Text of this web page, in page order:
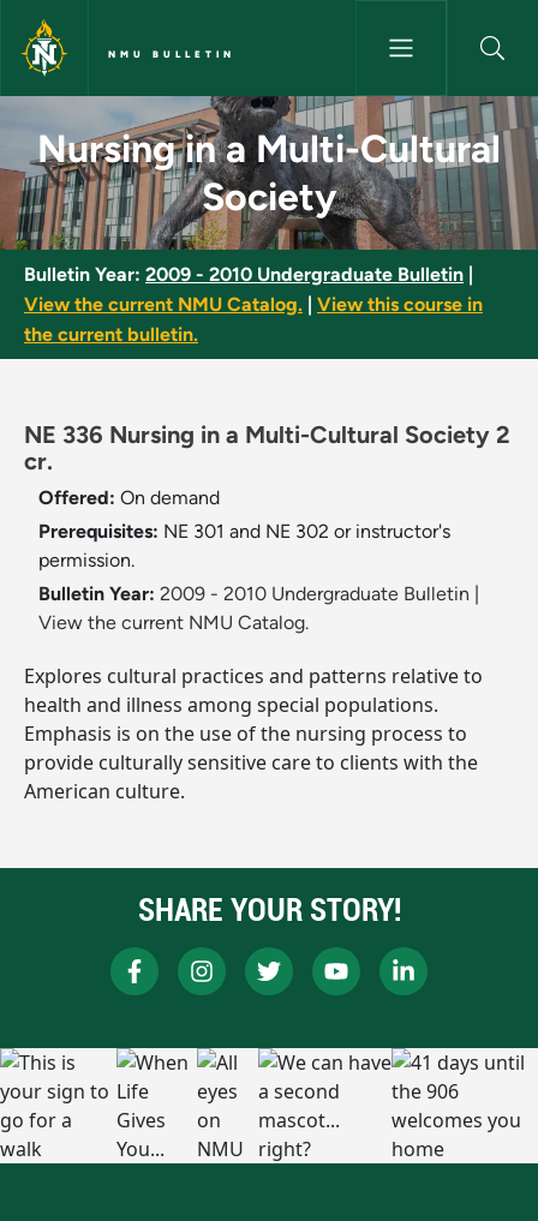
Skip to main content
NMU BULLETIN
Nursing in a Multi-Cultural
Nursing in a Multi-Cultural
Society
Bulletin Year: 2009 - 2010 Undergraduate Bulletin
View the current NMU Catalog.
View this course in
the current bulletin.
NE 336 Nursing in a Multi-Cultural Society 2
cr.
Offered: On demand
Prerequisites: NE 301 and NE 302 or instructor's
permission.
Bulletin Year: 2009 - 2010 Undergraduate Bulletin
View the current NMU Catalog.
Explores cultural practices and patterns relative to
health and illness among special populations.
Emphasis is on the use of the nursing process to
provide culturally sensitive care to clients with the
American culture.
SHARE YOUR STORY!